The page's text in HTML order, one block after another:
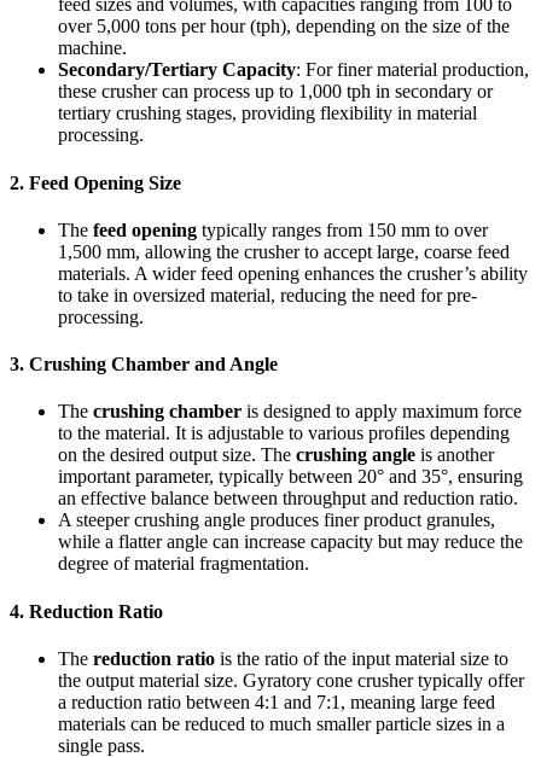
feed sizes and volumes, with capacities ranging from 100 to
over 5,000 tons per hour (tph), depending on the size of the
machine.
Secondary/Tertiary Capacity: For finer material production,
these crusher can process up to 1,000 tph in secondary or
tertiary crushing stages, providing flexibility in material
processing.
2. Feed Opening Size
The feed opening typically ranges from 150 mm to over
1,500 mm, allowing the crusher to accept large, coarse feed
materials. A wider feed opening enhances the crusher’s ability
to take in oversized material, reducing the need for pre-
processing.
3. Crushing Chamber and Angle
The crushing chamber is designed to apply maximum force
to the material. It is adjustable to various profiles depending
on the desired output size. The crushing angle is another
important parameter, typically between 20° and 35°, ensuring
an effective balance between throughput and reduction ratio.
A steeper crushing angle produces finer product granules,
while a flatter angle can increase capacity but may reduce the
degree of material fragmentation.
4. Reduction Ratio
The reduction ratio is the ratio of the input material size to
the output material size. Gyratory cone crusher typically offer
a reduction ratio between 4:1 and 7:1, meaning large feed
materials can be reduced to much smaller particle sizes in a
single pass.